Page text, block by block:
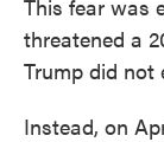
This fear was
threatened a
Trump did not
Instead, on